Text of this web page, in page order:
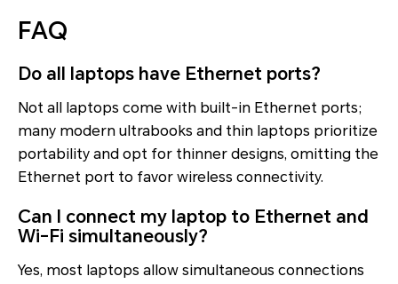
FAQ
Do all laptops have Ethernet ports?
Not all laptops come with built-in Ethernet ports;
many modern ultrabooks and thin laptops prioritize
portability and opt for thinner designs, omitting the
Ethernet port to favor wireless connectivity.
Can I connect my laptop to Ethernet and
Wi-Fi simultaneously?
Yes, most laptops allow simultaneous connections